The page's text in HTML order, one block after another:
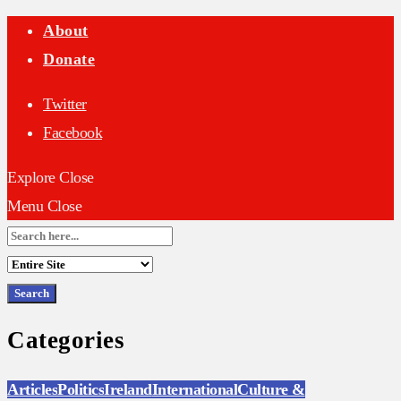
About
Donate
Twitter
Facebook
Explore Close
Menu Close
Search
for:
Categories
ArticlesPoliticsIrelandInternationalCulture &